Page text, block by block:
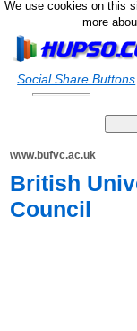
We use cookies on this
more
Social Share Buttons
www.bufvc.ac.uk
British
Council